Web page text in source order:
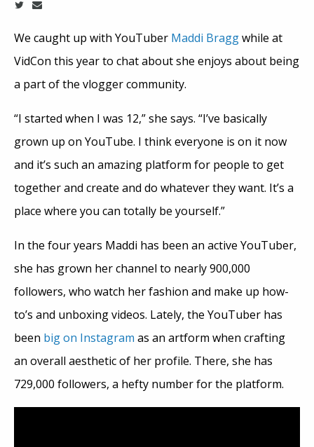
We caught up with YouTuber Maddi Braggwhile at
VidCon this year to chat about she enjoys about being
a part of the vlogger community.
“I started when I was 12,” she says. “I’ve basically
grown up on YouTube. I think everyone is on it now
and it’s such an amazing platform for people to get
together and create and do whatever they want. It’s a
place where you can totally be yourself.”
In the four years Maddi has been an active YouTuber,
she has grown her channel to nearly 900,000
followers, who watch her fashion and make up how-
to’s and unboxing videos. Lately, the YouTuber has
been big on Instagram as an artform when crafting
an overall aesthetic of her profile. There, she has
729,000 followers, a hefty number for the platform.